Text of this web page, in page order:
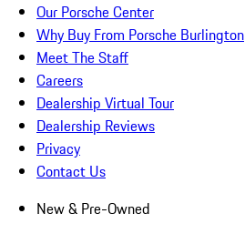
Our Porsche Center
Why Buy From Porsche Burlington
Meet The Staff
Careers
Dealership Virtual Tour
Dealership Reviews
Privacy
Contact Us
New & Pre-Owned